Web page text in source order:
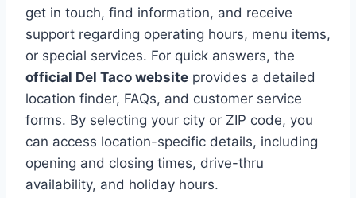
get in touch, find information, and receive
support regarding operating hours, menu items,
or special services. For quick answers, the
official Del Taco website provides a detailed
location finder, FAQs, and customer service
forms. By selecting your city or ZIP code, you
can access location-specific details, including
opening and closing times, drive-thru
availability, and holiday hours.